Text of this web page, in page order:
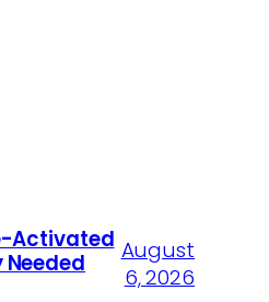
Activated
Needed
August
6, 2026